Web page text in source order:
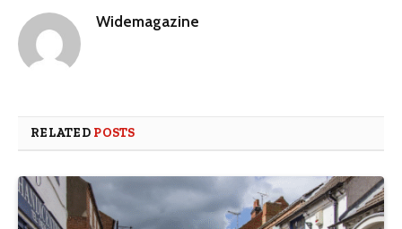
Widemagazine
RELATED POSTS